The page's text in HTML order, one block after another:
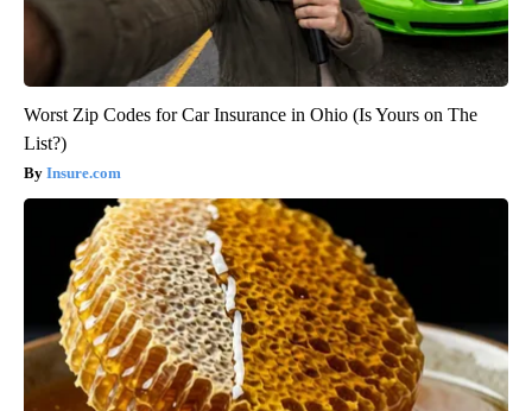
Worst Zip Codes for Car Insurance in Ohio (Is Yours on The
List?)
Insure.com